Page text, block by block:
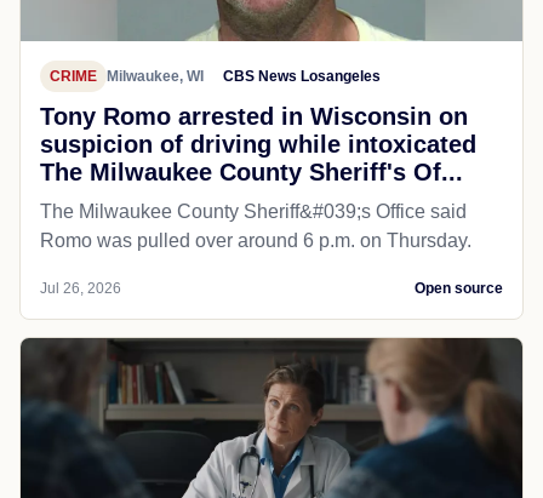
CRIME Milwaukee, WI CBS News Losangeles
Tony Romo arrested in Wisconsin on
suspicion of driving while intoxicated
The Milwaukee County Sheriff's Of...
The Milwaukee County Sheriff&#039;s Office said
Romo was pulled over around 6 p.m. on Thursday.
Jul 26, 2026 Open source